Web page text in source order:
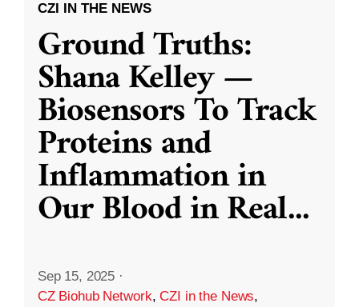
CZI IN THE NEWS
Ground Truths:
Shana Kelley —
Biosensors To Track
Proteins and
Inflammation in
Our Blood in Real...
Sep 15, 2025 ·
CZ Biohub Network,CZI in the News,